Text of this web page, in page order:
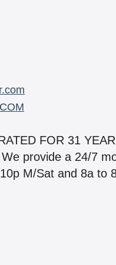
FOR 31
provide a 24/7
M/Sat and 8a to